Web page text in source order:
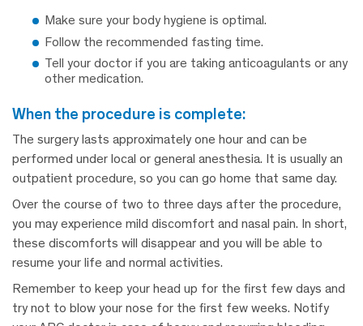
Make sure your body hygiene is optimal.
Follow the recommended fasting time.
Tell your doctor if you are taking anticoagulants or any
other medication.
when the procedure is complete:
The surgery lasts approximately one hour and can be
performed under local or general anesthesia. It is usually an
outpatient procedure, so you can go home that same day.
Over the course of two to three days after the procedure,
you may experience mild discomfort and nasal pain. In short,
these discomforts will disappear and you will be able to
resume your life and normal activities.
Remember to keep your head up for the first few days and
try not to blow your nose for the first few weeks. Notify